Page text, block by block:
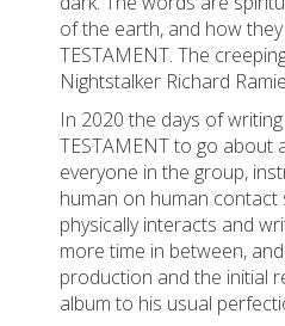
of the earth, and how
TESTAMENT. The
Nightstalker Richard
In 2020 the days of
TESTAMENT to go about
everyone in the group,
human on human contact
physically interacts and
more time in between,
production and the initial
album to his usual